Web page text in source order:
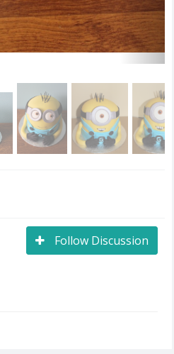
Follow Discussion